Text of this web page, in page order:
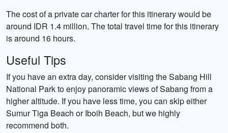
The cost of a private car charter for this itinerary would be
around IDR 1.4 million. The total travel time for this itinerary
is around 16 hours.
Useful Tips
If you have an extra day, consider visiting the Sabang Hill
National Park to enjoy panoramic views of Sabang from a
higher altitude. If you have less time, you can skip either
Sumur Tiga Beach or Iboih Beach, but we highly
recommend both.